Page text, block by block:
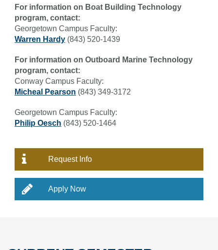
For information on Boat Building Technology
program, contact:
Georgetown Campus Faculty:
Warren Hardy (843) 520-1439
For information on Outboard Marine Technology
program, contact:
Conway Campus Faculty:
Micheal Pearson (843) 349-3172
Georgetown Campus Faculty:
Philip Oesch (843) 520-1464
Request Info
Apply Now